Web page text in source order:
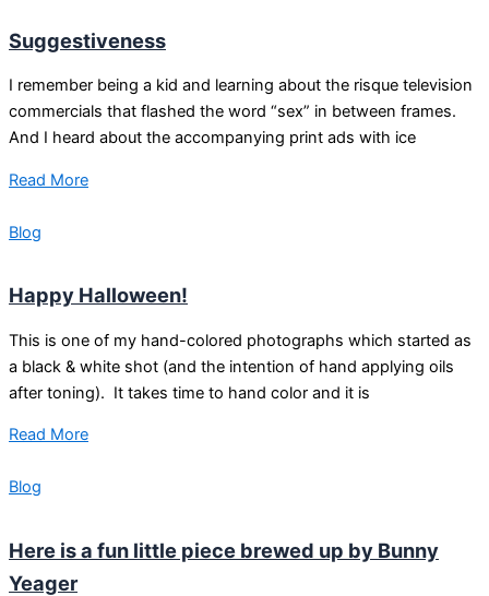
Suggestiveness
I remember being a kid and learning about the risque television
commercials that flashed the word “sex” in between frames.
And I heard about the accompanying print ads with ice
Read More
Blog
Happy Halloween!
This is one of my hand-colored photographs which started as
a black & white shot (and the intention of hand applying oils
after toning). It takes time to hand color and it is
Read More
Blog
Here is a fun little piece brewed up by Bunny
Yeager